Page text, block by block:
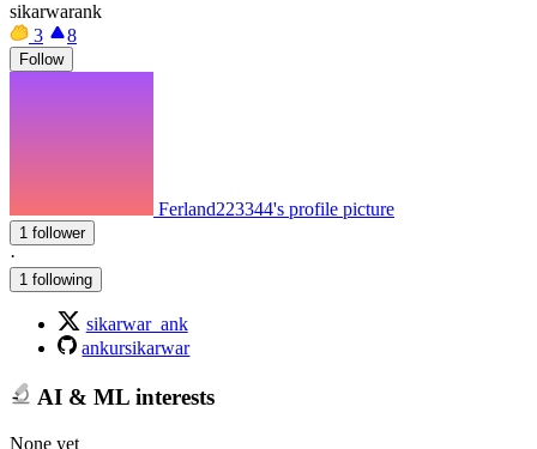
sikarwarank
3
8
Follow
Ferland223344's profile picture
1 follower
·
1 following
sikarwar_ank
ankursikarwar
AI & ML interests
None yet